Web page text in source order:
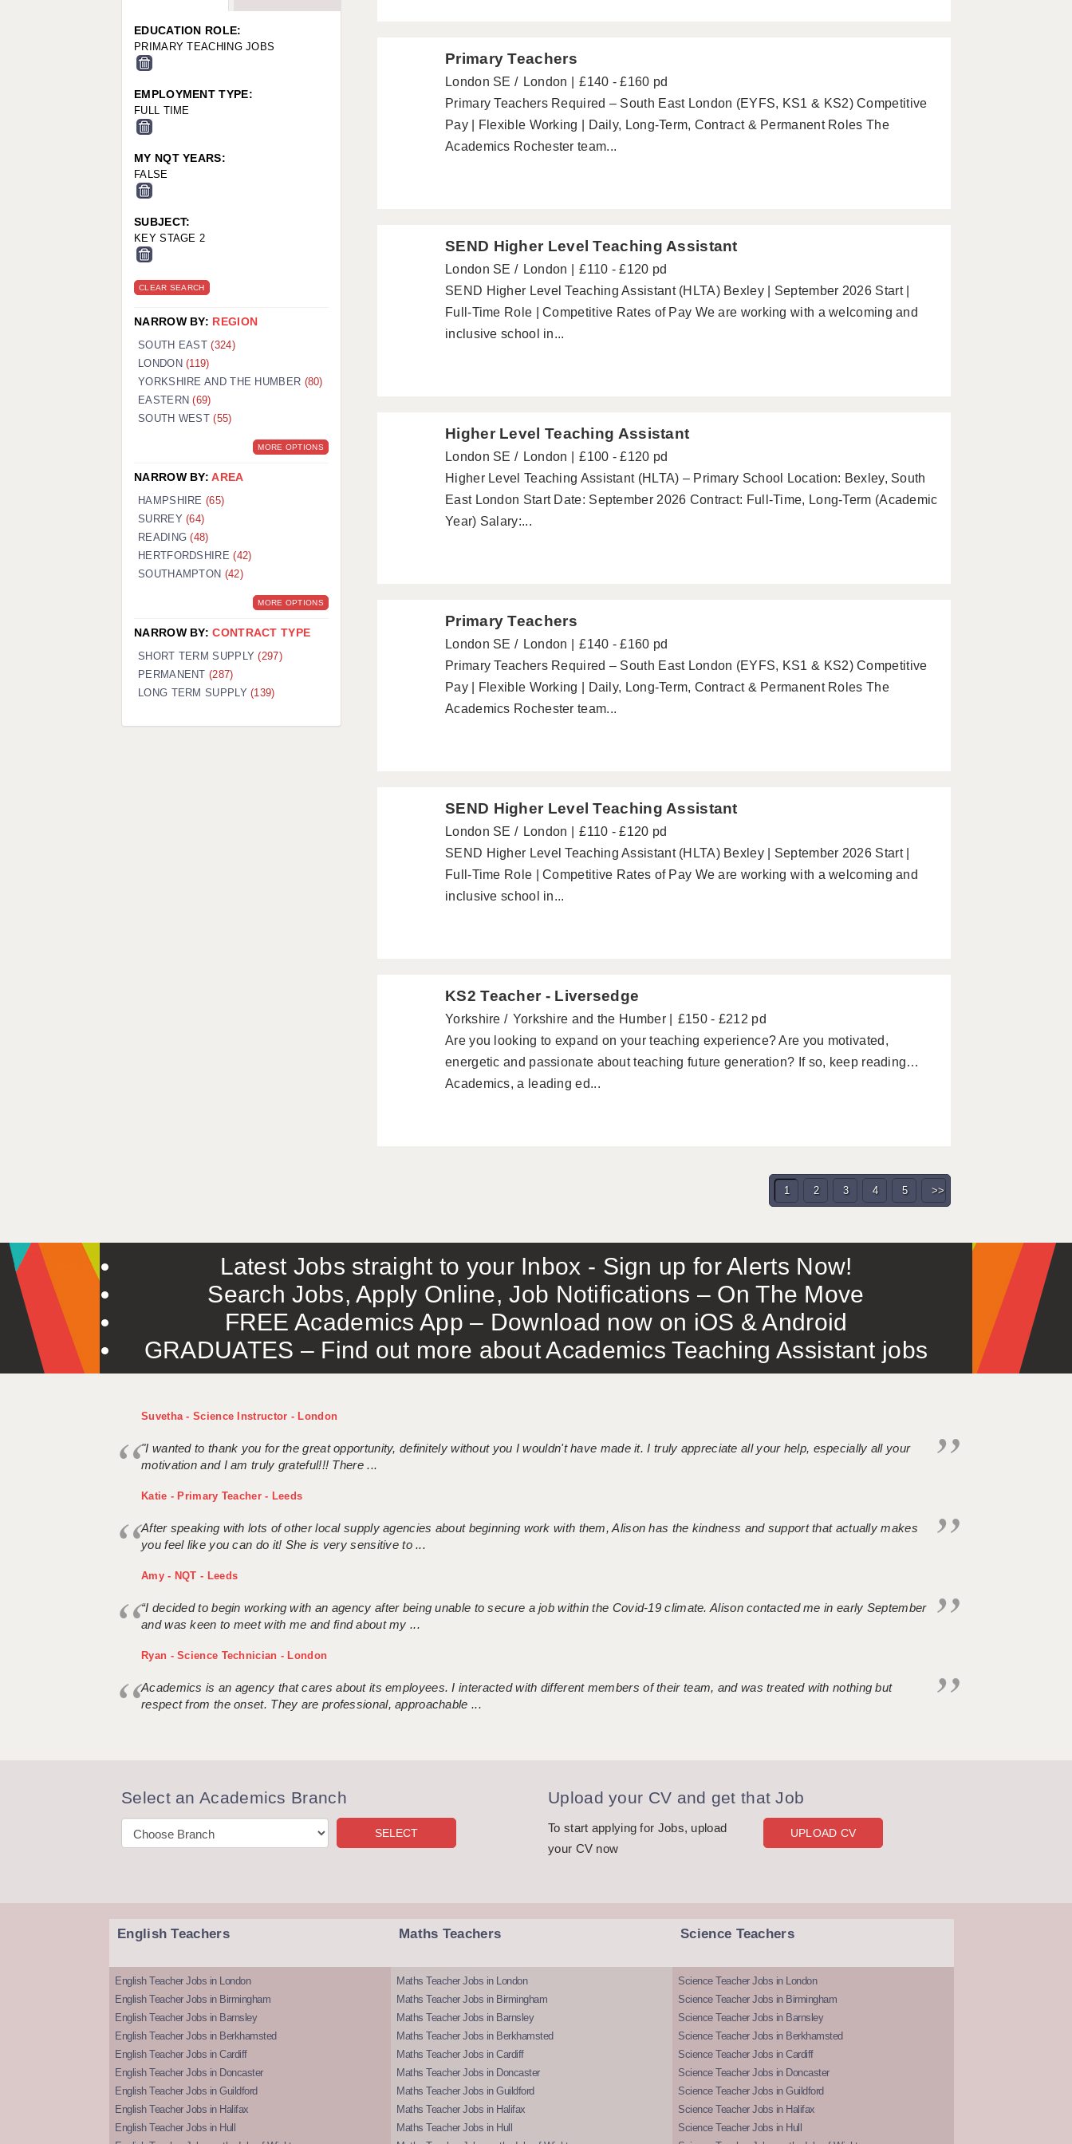
WORCESTER: 01905 887157
Primary Teachers
London SE London
£140 - £160 pd
Primary Teachers Required – South East London (EYFS, KS1 & KS2) Competitive
Pay | Flexible Working | Daily, Long-Term, Contract & Permanent Roles The
Academics Rochester team...
SEND Higher Level Teaching Assistant
London SE London
£110 - £120 pd
SEND Higher Level Teaching Assistant (HLTA) Bexley | September 2026 Start |
Full-Time Role | Competitive Rates of Pay We are working with a welcoming and
inclusive school in...
Higher Level Teaching Assistant
London SE London
£100 - £120 pd
Higher Level Teaching Assistant (HLTA) – Primary School Location: Bexley, South
East London Start Date: September 2026 Contract: Full-Time, Long-Term (Academic
Year) Salary:...
Primary Teachers
London SE London
£140 - £160 pd
Primary Teachers Required – South East London (EYFS, KS1 & KS2) Competitive
Pay | Flexible Working | Daily, Long-Term, Contract & Permanent Roles The
Academics Rochester team...
SEND Higher Level Teaching Assistant
London SE London
£110 - £120 pd
SEND Higher Level Teaching Assistant (HLTA) Bexley | September 2026 Start |
Full-Time Role | Competitive Rates of Pay We are working with a welcoming and
inclusive school in...
KS2 Teacher - Liversedge
Yorkshire Yorkshire and the Humber
£150 - £212 pd
Are you looking to expand on your teaching experience? Are you motivated,
energetic and passionate about teaching future generation? If so, keep reading…
Academics, a leading ed...
1 2 3 4 5 >>
EDUCATION ROLE:
PRIMARY TEACHING JOBS
EMPLOYMENT TYPE:
FULL TIME
MY NQT YEARS:
FALSE
SUBJECT:
KEY STAGE 2
CLEAR SEARCH
NARROW BY: REGION
SOUTH EAST(324)
LONDON(119)
YORKSHIRE AND THE HUMBER (80)
EASTERN(69)
SOUTH WEST(55)
MORE OPTIONS
NARROW BY:AREA
HAMPSHIRE(65)
SURREY(64)
READING(48)
HERTFORDSHIRE(42)
SOUTHAMPTON (42)
MORE OPTIONS
NARROW BY:CONTRACT TYPE
SHORT TERM SUPPLY(297)
PERMANENT(287)
LONG TERM SUPPLY(139)
Latest Jobs straight to your Inbox - Sign up for Alerts Now!
Search Jobs, Apply Online, Job Notifications – On The Move
FREE Academics App – Download now on iOS & Android
GRADUATES – Find out more about Academics Teaching Assistant jobs
Suvetha - Science Instructor - London
"I wanted to thank you for the great opportunity, definitely without you I wouldn't have made it. I truly appreciate all your help, especially all your
motivation and I am truly grateful!!! There ...
Katie - Primary Teacher - Leeds
After speaking with lots of other local supply agencies about beginning work with them, Alison has the kindness and support that actually makes
you feel like you can do it! She is very sensitive to ...
Amy - NQT - Leeds
“I decided to begin working with an agency after being unable to secure a job within the Covid-19 climate. Alison contacted me in early September
and was keen to meet with me and find about my ...
Ryan - Science Technician - London
Academics is an agency that cares about its employees. I interacted with different members of their team, and was treated with nothing but
respect from the onset. They are professional, approachable ...
Select an Academics Branch Upload your CV and get that Job
To start applying for Jobs, upload
your CV now
UPLOAD CV
English Teachers
English Teacher Jobs in London
English Teacher Jobs in Birmingham
English Teacher Jobs in Barnsley
English Teacher Jobs in Berkhamsted
English Teacher Jobs in Cardiff
English Teacher Jobs in Doncaster
English Teacher Jobs in Guildford
English Teacher Jobs in Halifax
English Teacher Jobs in Hull
Maths Teachers
Maths Teacher Jobs in London
Maths Teacher Jobs in Birmingham
Maths Teacher Jobs in Barnsley
Maths Teacher Jobs in Berkhamsted
Maths Teacher Jobs in Cardiff
Maths Teacher Jobs in Doncaster
Maths Teacher Jobs in Guildford
Maths Teacher Jobs in Halifax
Maths Teacher Jobs in Hull
Science Teachers
Science Teacher Jobs in London
Science Teacher Jobs in Birmingham
Science Teacher Jobs in Barnsley
Science Teacher Jobs in Berkhamsted
Science Teacher Jobs in Cardiff
Science Teacher Jobs in Doncaster
Science Teacher Jobs in Guildford
Science Teacher Jobs in Halifax
Science Teacher Jobs in Hull